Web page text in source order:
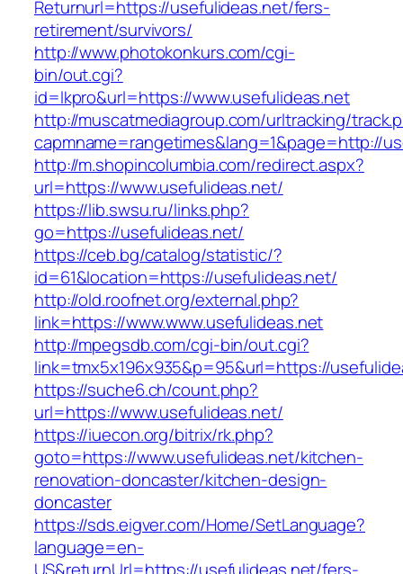
Returnurl=https://usefulideas.net/fers-
retirement/survivors/
http://www.photokonkurs.com/cgi-
bin/out.cgi?
id=lkpro&url=https://www.usefulideas.net
http://muscatmediagroup.com/urltracking/
capmname=rangetimes&lang=1&page=http://
http://m.shopincolumbia.com/redirect.aspx?
url=https://www.usefulideas.net/
https://lib.swsu.ru/links.php?
go=https://usefulideas.net/
https://ceb.bg/catalog/statistic/?
id=61&location=https://usefulideas.net/
http://old.roofnet.org/external.php?
link=https://www.www.usefulideas.net
http://mpegsdb.com/cgi-bin/out.cgi?
link=tmx5x196x935&p=95&url=https://
https://suche6.ch/count.php?
url=https://www.usefulideas.net/
https://iuecon.org/bitrix/rk.php?
goto=https://www.usefulideas.net/kitchen-
renovation-doncaster/kitchen-design-
doncaster
https://sds.eigver.com/Home/SetLanguage?
language=en-